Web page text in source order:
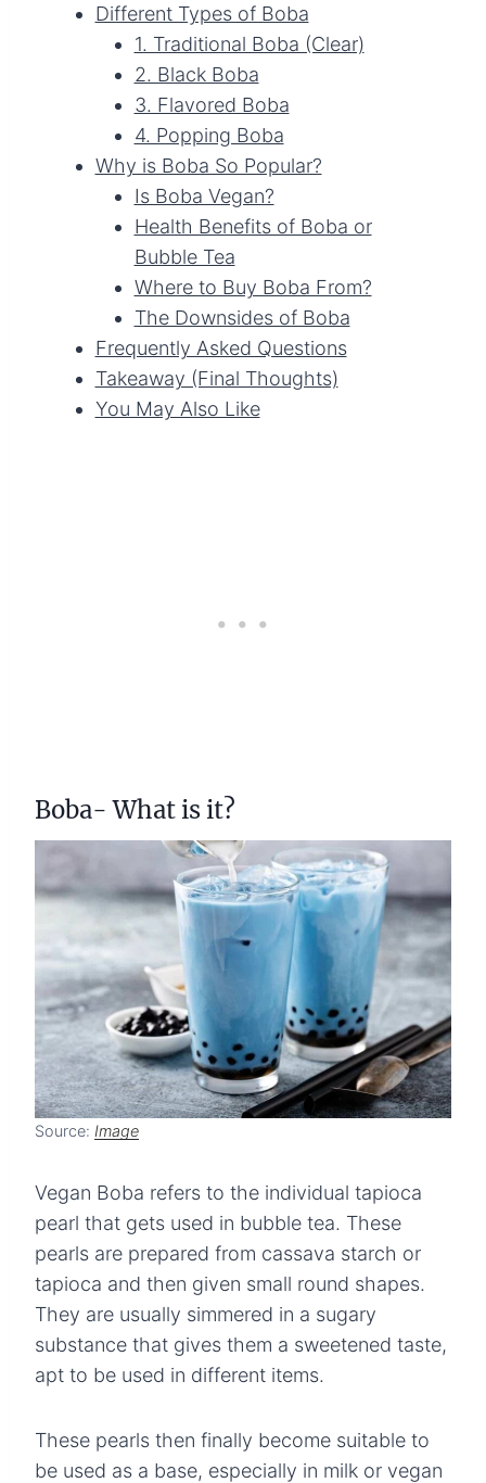
Different Types of Boba
1. Traditional Boba (Clear)
2. Black Boba
3. Flavored Boba
4. Popping Boba
Why is Boba So Popular?
Is Boba Vegan?
Health Benefits of Boba or
Bubble Tea
Where to Buy Boba From?
The Downsides of Boba
Frequently Asked Questions
Takeaway (Final Thoughts)
You May Also Like
Boba- What is it?
Source: Image
Vegan Boba refers to the individual tapioca
pearl that gets used in bubble tea. These
pearls are prepared from cassava starch or
tapioca and then given small round shapes.
They are usually simmered in a sugary
substance that gives them a sweetened taste,
apt to be used in different items.
These pearls then finally become suitable to
be used as a base, especially in milk or vegan